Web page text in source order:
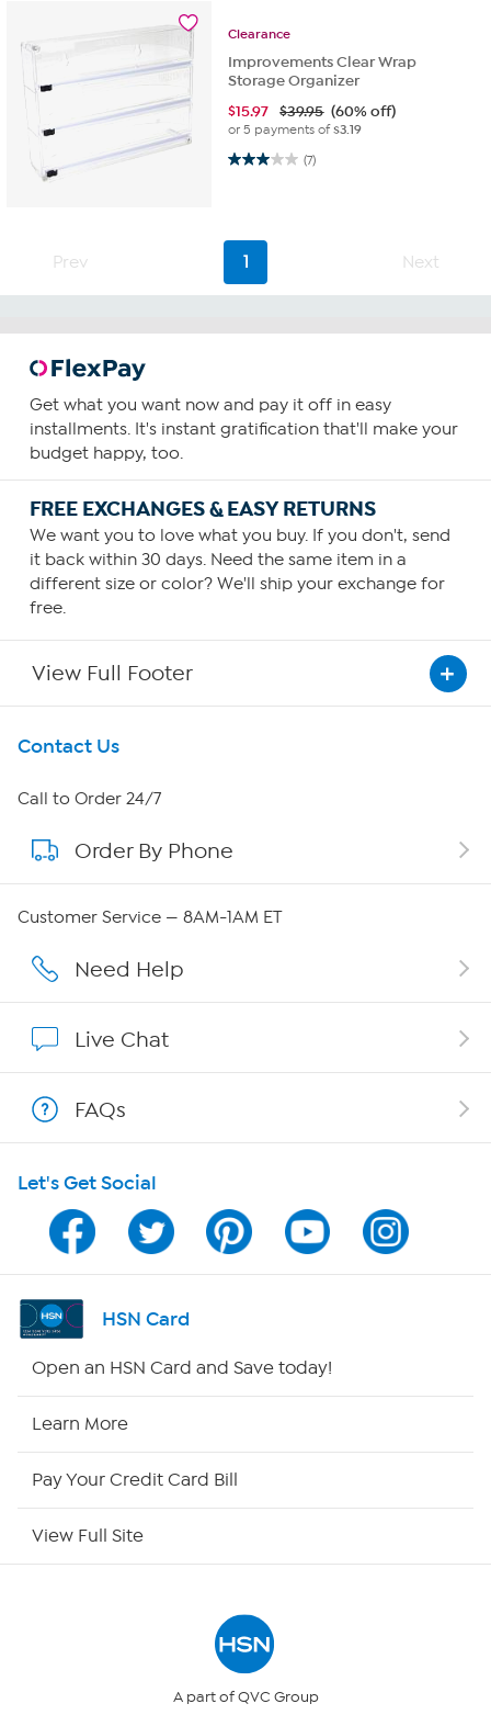
Clearance
Improvements Clear Wrap
Storage Organizer
$15.97 $39.95 (60% off)
or 5 payments of$3.19
(7)
3.0 out of 5 stars. 7 reviews
Prev 1 Next
Get what you want now and pay it off in easy
installments. It's instant gratification that'll make your
budget happy, too.
FREE EXCHANGES & EASY RETURNS
We want you to love what you buy. If you don't, send
it back within 30 days. Need the same item in a
different size or color? We'll ship your exchange for
free.
View Full Footer
Get To Know Us
About HSN
About QVC Group
Affiliate Program
Program Guide
Channel Finder
Shop By Remote
Site Index
Contact Us
Call to Order 24/7
Order By Phone
Customer Service — 8AM-1AM ET
Need Help
Live Chat
FAQs
Let's Get Social
HSN Card
Open an HSN Card and Save today!
Learn More
Pay Your Credit Card Bill
View Full Site
A part of QVC Group